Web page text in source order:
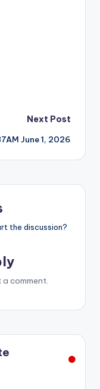
Next Post
June 1, 2026
the discussion?
comment.